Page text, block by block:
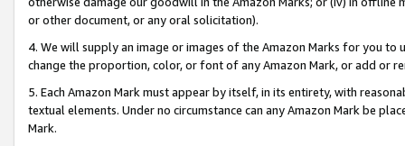
or other document, or any oral solicitation).
4. We will supply an image or images of the Amazon Marks for you to
change the proportion, color, or font of any Amazon Mark, or add or
5. Each Amazon Mark must appear by itself, in its entirety, with
textual elements. Under no circumstance can any Amazon Mark be
Mark.